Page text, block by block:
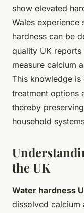
show elevated
Wales experience
hardness can be
quality UK
measure calcium
This knowledge
treatment options
thereby
household
the UK
Water hardness
dissolved calcium